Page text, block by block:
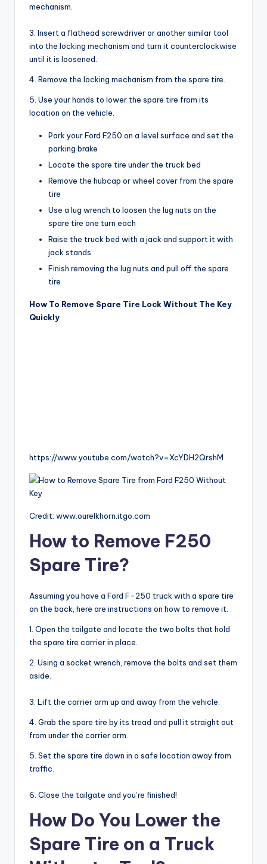
mechanism.
3. Insert a flathead screwdriver or another similar tool
into the locking mechanism and turn it counterclockwise
until it is loosened.
4. Remove the locking mechanism from the spare tire.
5. Use your hands to lower the spare tire from its
location on the vehicle.
Park your Ford F250 on a level surface and set the
parking brake
Locate the spare tire under the truck bed
Remove the hubcap or wheel cover from the spare
tire
Use a lug wrench to loosen the lug nuts on the
spare tire one turn each
Raise the truck bed with a jack and support it with
jack stands
Finish removing the lug nuts and pull off the spare
tire
How To Remove Spare Tire Lock Without The Key
Quickly
https://www.youtube.com/watch?v=XcYDH2QrshM
Credit: www.ourelkhorn.itgo.com
How to Remove F250
Spare Tire?
Assuming you have a Ford F-250 truck with a spare tire
on the back, here are instructions on how to remove it.
1. Open the tailgate and locate the two bolts that hold
the spare tire carrier in place.
2. Using a socket wrench, remove the bolts and set them
aside.
3. Lift the carrier arm up and away from the vehicle.
4. Grab the spare tire by its tread and pull it straight out
from under the carrier arm.
5. Set the spare tire down in a safe location away from
traffic.
6. Close the tailgate and you’re finished!
How Do You Lower the
Spare Tire on a Truck